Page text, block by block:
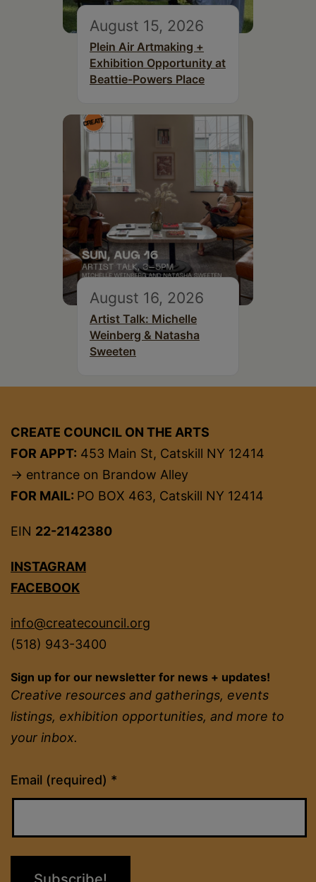
August 15, 2026
Plein Air Artmaking +
Exhibition Opportunity at
Beattie-Powers Place
August 16, 2026
Artist Talk: Michelle
Weinberg & Natasha
Sweeten
CREATE COUNCIL ON THE ARTS
FOR APPT: 453 Main St, Catskill NY 12414
→ entrance on Brandow Alley
FOR MAIL: PO BOX 463, Catskill NY 12414
EIN 22-2142380
INSTAGRAM
FACEBOOK
info@createcouncil.org
(518) 943-3400
Sign up for our newsletter for news + updates!
Creative resources and gatherings, events
listings, exhibition opportunities, and more to
your inbox.
Email (required) *
Constant
Contact
Please